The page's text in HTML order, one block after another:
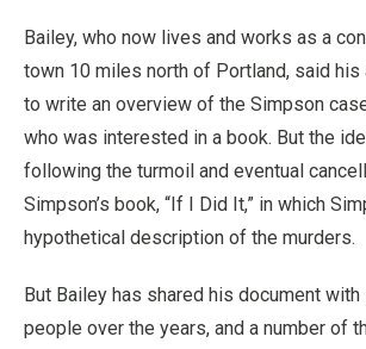
Bailey, who now lives and works as a
town 10 miles north of Portland, said his
to write an overview of the Simpson
who was interested in a book. But the
following the turmoil and eventual
Simpson’s book, “If I Did It,” in which
hypothetical description of the murders.
But Bailey has shared his document
people over the years, and a number of